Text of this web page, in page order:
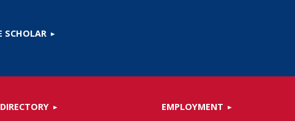
SCHOLAR
DIRECTORY EMPLOYMENT